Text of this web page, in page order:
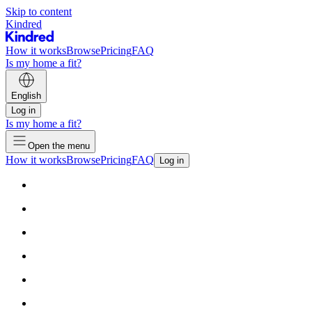
Skip to content
Kindred
How it worksBrowsePricingFAQ
Is my home a fit?
English
Log in
Is my home a fit?
Open the menu
How it worksBrowsePricingFAQ Log in